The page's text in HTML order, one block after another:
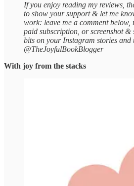
If you enjoy reading my reviews,
to show your support & let me
work: leave me a comment
paid subscription, or screenshot &
bits on your Instagram stories and
@TheJoyfulBookBlogger
With joy from the stacks